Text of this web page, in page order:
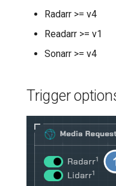
Radarr >= v4
Readarr >= v1
Sonarr >= v4
Trigger